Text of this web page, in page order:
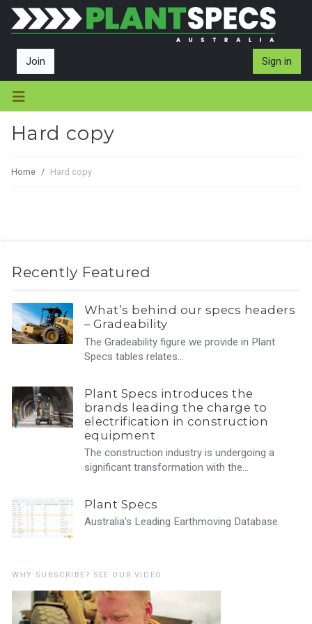
Join Sign in
Hard copy
Home Hard copy
Recently Featured
What’s behind our specs headers
– Gradeability
The Gradeability figure we provide in Plant
Specs tables relates…
Plant Specs introduces the
brands leading the charge to
electrification in construction
equipment
The construction industry is undergoing a
significant transformation with the…
Plant Specs
Australia’s Leading Earthmoving Database.
WHY SUBSCRIBE? SEE OUR VIDEO